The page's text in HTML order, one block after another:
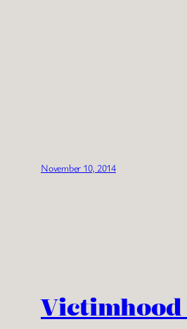
November 10, 2014